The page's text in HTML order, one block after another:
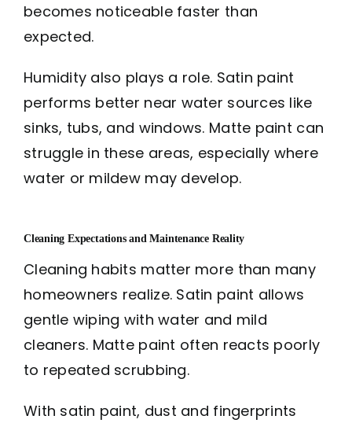
becomes noticeable faster than
expected.
Humidity also plays a role. Satin paint
performs better near water sources like
sinks, tubs, and windows. Matte paint can
struggle in these areas, especially where
water or mildew may develop.
Cleaning Expectations and Maintenance Reality
Cleaning habits matter more than many
homeowners realize. Satin paint allows
gentle wiping with water and mild
cleaners. Matte paint often reacts poorly
to repeated scrubbing.
With satin paint, dust and fingerprints